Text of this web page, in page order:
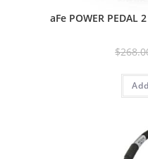
aFe POWER PEDAL
$